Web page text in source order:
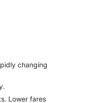
changing
Lower fares